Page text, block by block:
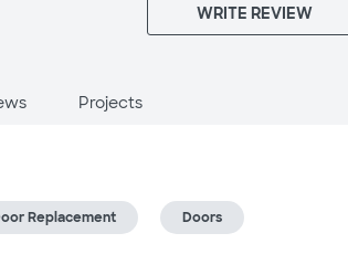
WRITE REVIEW
Projects
Replacement Doors